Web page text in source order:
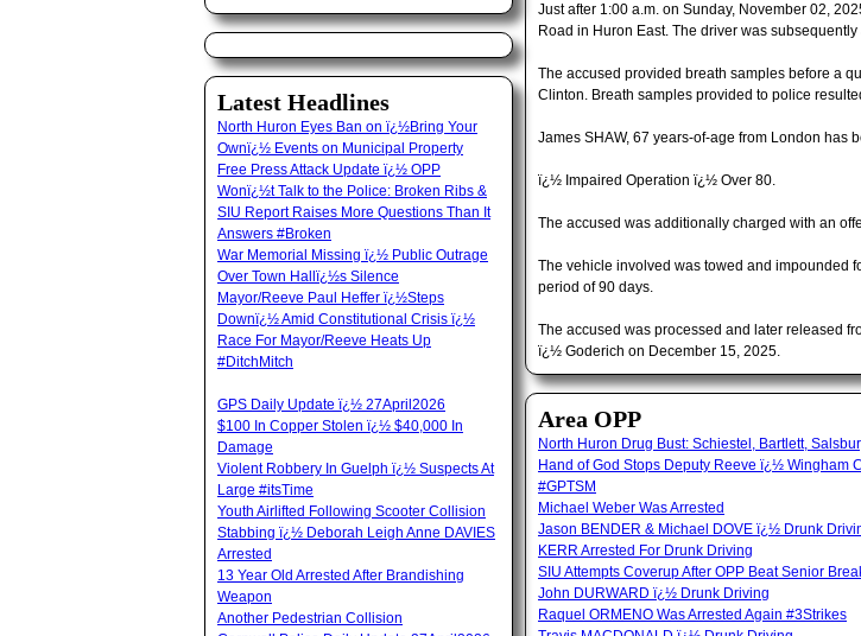
Just after 1:00 a.m. on Sunday, November 02,
Road in Huron East. The driver was
The accused provided breath samples before a
Clinton. Breath samples provided to police
James SHAW, 67 years-of-age from London has
ï¿½ Impaired Operation ï¿½ Over 80.
The accused was additionally charged with an
The vehicle involved was towed and impounded
period of 90 days.
The accused was processed and later released
ï¿½ Goderich on December 15, 2025.
Area OPP
North Huron Drug Bust: Schiestel, Bartlett,
Hand of God Stops Deputy Reeve ï¿½ Wingham
#GPTSM
Michael Weber Was Arrested
Jason BENDER & Michael DOVE ï¿½ Drunk
KERR Arrested For Drunk Driving
SIU Attempts Coverup After OPP Beat Senior
John DURWARD ï¿½ Drunk Driving
Raquel ORMENO Was Arrested Again #3Strikes
Latest Headlines
North Huron Eyes Ban on ï¿½Bring Your
Ownï¿½ Events on Municipal Property
Free Press Attack Update ï¿½ OPP
Wonï¿½t Talk to the Police: Broken Ribs &
SIU Report Raises More Questions Than It
Answers #Broken
War Memorial Missing ï¿½ Public Outrage
Over Town Hallï¿½s Silence
Mayor/Reeve Paul Heffer ï¿½Steps
Downï¿½ Amid Constitutional Crisis ï¿½
Race For Mayor/Reeve Heats Up
#DitchMitch
GPS Daily Update ï¿½ 27April2026
$100 In Copper Stolen ï¿½ $40,000 In
Damage
Violent Robbery In Guelph ï¿½ Suspects At
Large #itsTime
Youth Airlifted Following Scooter Collision
Stabbing ï¿½ Deborah Leigh Anne DAVIES
Arrested
13 Year Old Arrested After Brandishing
Weapon
Another Pedestrian Collision